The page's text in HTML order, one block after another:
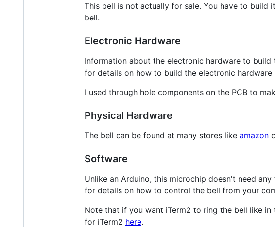
This bell is not actually for sale. You have to build
bell.
Electronic Hardware
Information about the electronic hardware to
for details on how to build the electronic
I used through hole components on the PCB to
Physical Hardware
The bell can be found at many stores like amazon
Software
Unlike an Arduino, this microchip doesn't need
for details on how to control the bell from your
Note that if you want iTerm2 to ring the bell like
for iTerm2 here.